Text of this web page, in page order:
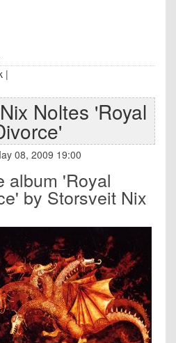
|
Noltes 'Royal
08, 2009 19:00
album 'Royal
by Storsveit Nix